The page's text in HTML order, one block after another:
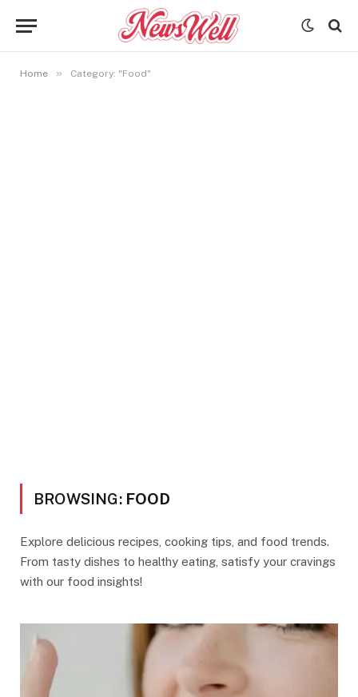
Home » Category: "Food"
BROWSING: FOOD
Explore delicious recipes, cooking tips, and food trends.
From tasty dishes to healthy eating, satisfy your cravings
with our food insights!